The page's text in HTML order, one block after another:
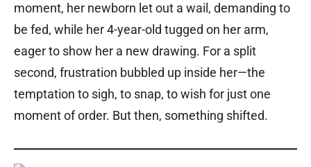
moment, her newborn let out a wail, demanding to
be fed, while her 4-year-old tugged on her arm,
eager to show her a new drawing. For a split
second, frustration bubbled up inside her—the
temptation to sigh, to snap, to wish for just one
moment of order. But then, something shifted.